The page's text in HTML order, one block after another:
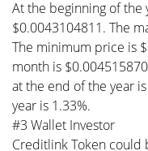
At the beginning of the
$0.0043104811. The
The minimum price is
month is
at the end of the year
year is 1.33%.
#3 Wallet Investor
Creditlink Token could